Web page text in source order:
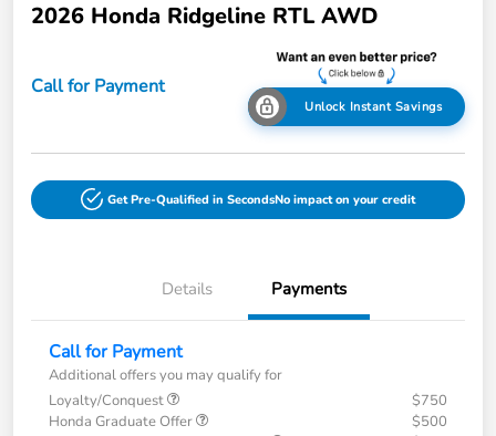
2026 Honda Ridgeline RTL AWD
Call for Payment
Unlock Instant Savings
Get Pre-Qualified in SecondsNo impact on your credit
Details Payments
Call for Payment
Additional offers you may qualify for
Loyalty/Conquest
$750
Honda Graduate Offer
$500